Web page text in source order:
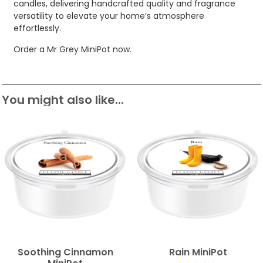
candles, delivering handcrafted quality and fragrance
versatility to elevate your home’s atmosphere
effortlessly.
Order a Mr Grey MiniPot now.
You might also like...
Soothing Cinnamon
Rain MiniPot